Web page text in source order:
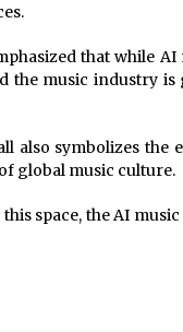
that while
music industry is
also symbolizes
global music culture.
space, the AI